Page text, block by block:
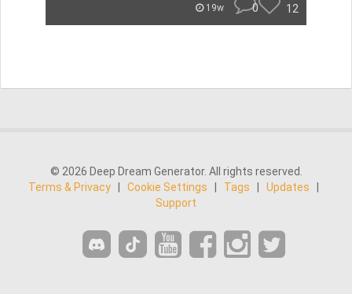
19w 0 12
© 2026 Deep Dream Generator. All rights reserved.
Terms & Privacy
Cookie Settings Tags Updates
Support